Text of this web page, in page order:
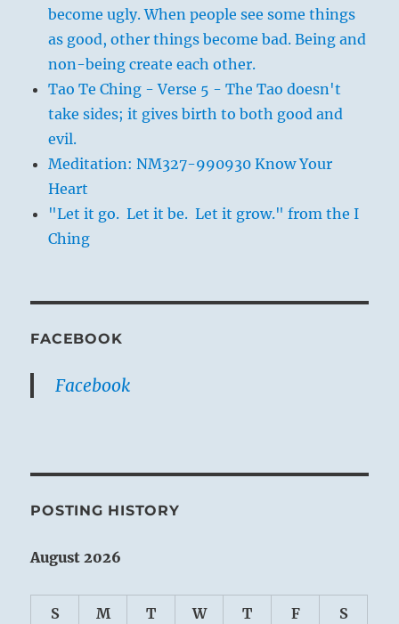
become ugly. When people see some things
as good, other things become bad. Being and
non-being create each other.
Tao Te Ching - Verse 5 - The Tao doesn't
take sides; it gives birth to both good and
evil.
Meditation: NM327-990930 Know Your
Heart
"Let it go. Let it be. Let it grow." from the I
Ching
FACEBOOK
Facebook
POSTING HISTORY
August 2026
S M T W T F S